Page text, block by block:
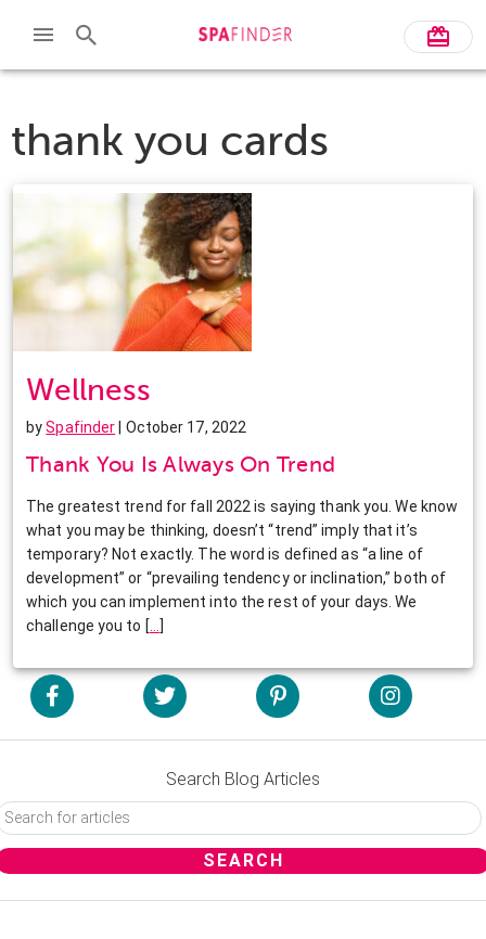
thank you cards
Wellness
bySpafinder | October 17, 2022
Thank You Is Always On Trend
The greatest trend for fall 2022 is saying thank you. We know
what you may be thinking, doesn’t “trend” imply that it’s
temporary? Not exactly. The word is defined as “a line of
development” or “prevailing tendency or inclination,” both of
which you can implement into the rest of your days. We
challenge you to [ ]
Search Blog Articles